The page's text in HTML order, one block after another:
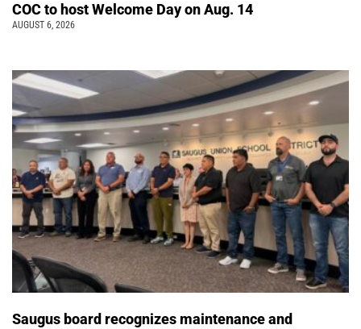
COC to host Welcome Day on Aug. 14
AUGUST 6, 2026
Saugus board recognizes maintenance and